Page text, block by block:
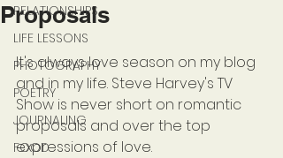
RELATIONSHIPS
LIFE LESSONS
PHOTOGRAPHY
POETRY
JOURNALING
FOOD
Proposals
It's always love season on my blog
and in my life. Steve Harvey's TV
Show is never short on romantic
proposals and over the top
expressions of love.